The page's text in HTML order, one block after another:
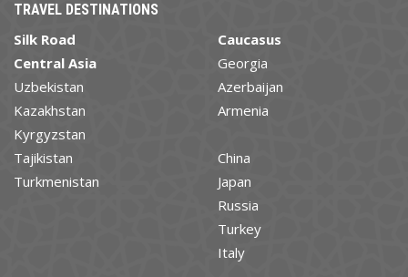
TRAVEL DESTINATIONS
Silk Road
Central Asia
Uzbekistan
Kazakhstan
Kyrgyzstan
Tajikistan
Turkmenistan
Caucasus
Georgia
Azerbaijan
Armenia
China
Japan
Russia
Turkey
Italy